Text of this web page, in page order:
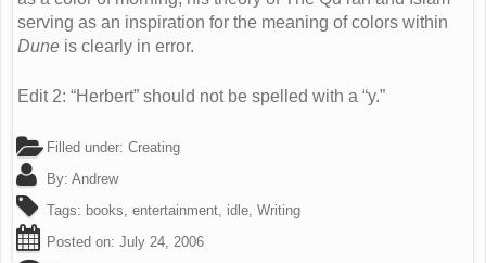
serving as an inspiration for the meaning of colors within
Dune is clearly in error.
Edit 2: “Herbert” should not be spelled with a “y.”
Filled under: Creating
By: Andrew
Tags: books entertainment idle Writing
Posted on: July 24, 2006